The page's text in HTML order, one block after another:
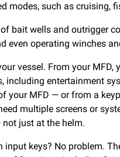
modes, such as cruising,
bait wells and outrigger
operating winches
vessel. From your
including entertainment
your MFD — or from a
multiple screens or
just at the helm.
input keys? No problem.